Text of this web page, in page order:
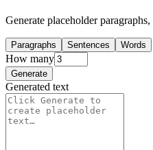
Generate placeholder
Paragraphs Sentences Words
How many
Generate
Generated text